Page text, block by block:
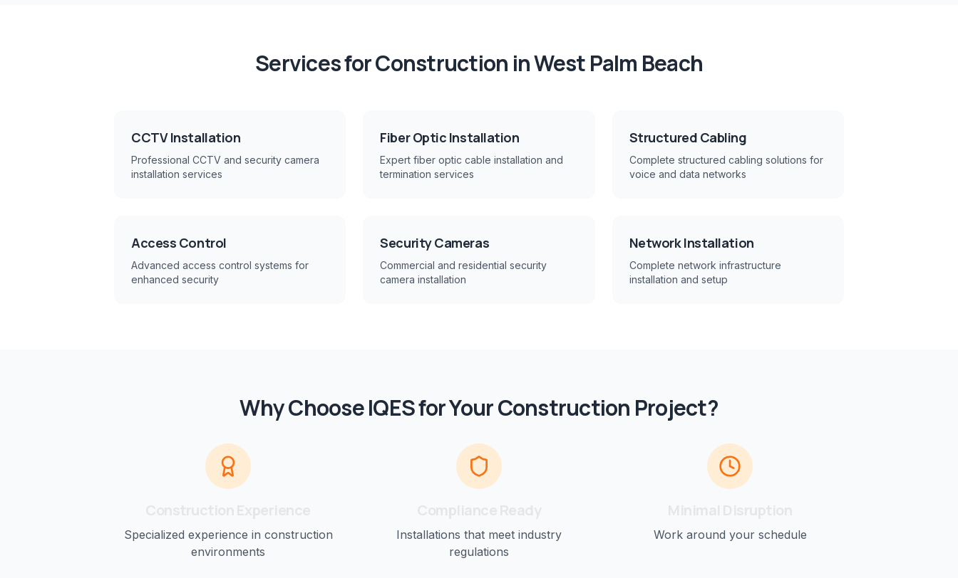
Services forConstruction inWest Palm Beach
CCTV Installation
Professional CCTV and security camera
installation services
Fiber Optic Installation
Expert fiber optic cable installation and
termination services
Structured Cabling
Complete structured cabling solutions for
voice and data networks
Access Control
Advanced access control systems for
enhanced security
Security Cameras
Commercial and residential security
camera installation
Network Installation
Complete network infrastructure
installation and setup
Why Choose IQES for YourConstruction Project?
Specialized experience in construction
environments
Installations that meet industry
regulations
Work around your schedule